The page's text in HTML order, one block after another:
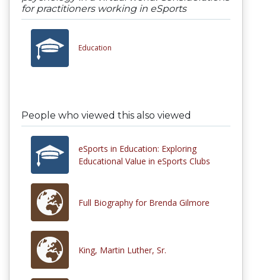
for practitioners working in eSports
Education
People who viewed this also viewed
eSports in Education: Exploring
Educational Value in eSports Clubs
Full Biography for Brenda Gilmore
King, Martin Luther, Sr.